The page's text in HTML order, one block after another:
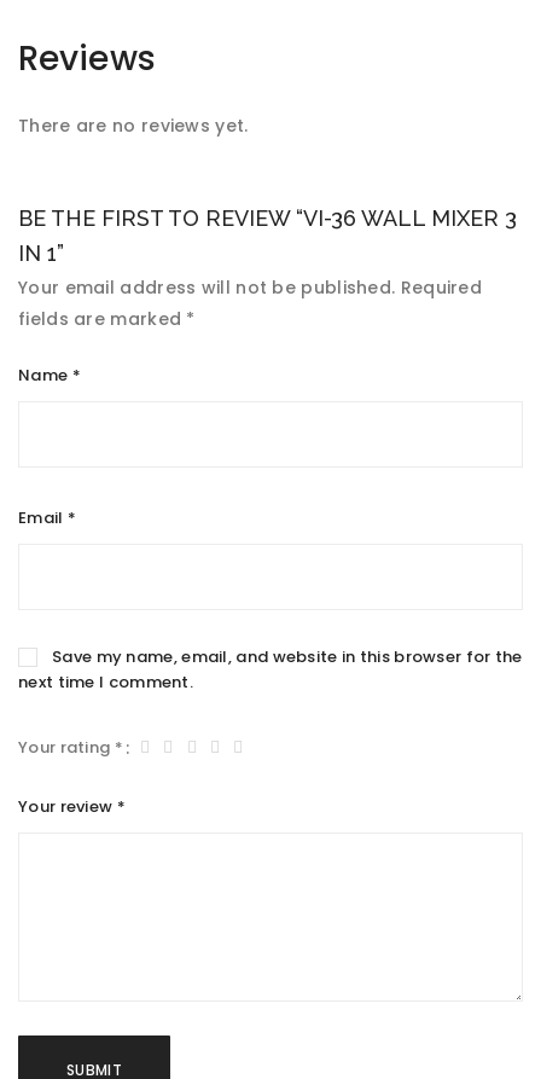
Reviews
There are no reviews yet.
BE THE FIRST TO REVIEW “VI-36 WALL MIXER 3
IN 1”
Your email address will not be published. Required
fields are marked *
Name *
Email *
Save my name, email, and website in this browser for the
next time I comment.
Your rating *
Your review *